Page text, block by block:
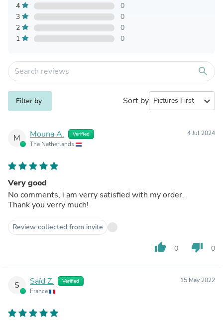
4
0
3
0
2
0
1
0
search
Filter by Sort by expand_more
M Mouna A. Verified
The Netherlands
4 Jul 2024
Very good
No comments, i am verry satisfied with my order.
Thank you verry much!
Review collected from invite
thumb_up 0 thumb_down 0
S Saïd Z. Verified
France
15 May 2022